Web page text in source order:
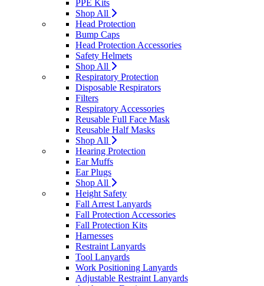
PPE Kits
Shop All
Head Protection
Bump Caps
Head Protection Accessories
Safety Helmets
Shop All
Respiratory Protection
Disposable Respirators
Filters
Respiratory Accessories
Reusable Full Face Mask
Reusable Half Masks
Shop All
Hearing Protection
Ear Muffs
Ear Plugs
Shop All
Height Safety
Fall Arrest Lanyards
Fall Protection Accessories
Fall Protection Kits
Harnesses
Restraint Lanyards
Tool Lanyards
Work Positioning Lanyards
Adjustable Restraint Lanyards